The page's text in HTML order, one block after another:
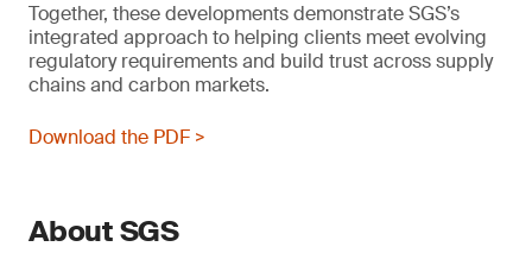
Together, these developments demonstrate SGS’s
integrated approach to helping clients meet evolving
regulatory requirements and build trust across supply
chains and carbon markets.
Download the PDF >
About SGS